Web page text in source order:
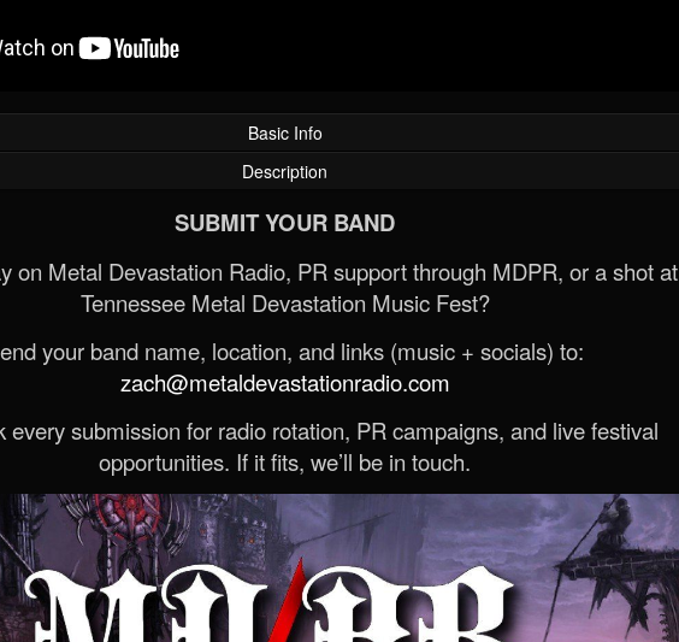
Basic Info
Description
SUBMIT YOUR BAND
on Metal Devastation Radio, PR support through MDPR, or a shot at
Tennessee Metal Devastation Music Fest?
your band name, location, and links (music + socials) to:
zach@metaldevastationradio.com
every submission for radio rotation, PR campaigns, and live festival
opportunities. If it fits, we’ll be in touch.